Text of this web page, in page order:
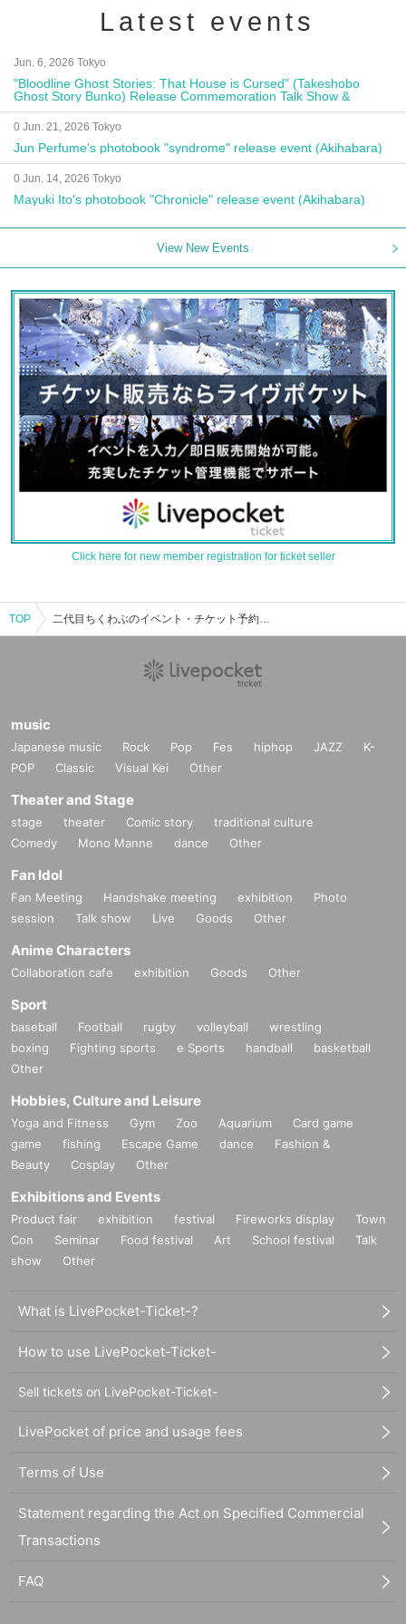
Latest events
Jun. 6, 2026 Tokyo
"Bloodline Ghost Stories: That House is Cursed" (Takeshobo
Ghost Story Bunko) Release Commemoration Talk Show &
Autograph Session
0 Jun. 21, 2026 Tokyo
Jun Perfume's photobook "syndrome" release event (Akihabara)
0 Jun. 14, 2026 Tokyo
Mayuki Ito's photobook "Chronicle" release event (Akihabara)
View New Events
Click here for new member registration for ticket seller
TOP 二代目ちくわぶのイベント・チケット予約・購入・販売情報一覧
music
Japanese music Rock Pop Fes hiphop JAZZ
K-
POP
Classic Visual Kei Other
Theater and Stage
stage theater Comic story
traditional culture
Comedy
Mono Manne dance Other
Fan Idol
Fan Meeting Handshake meeting exhibition
Photo
session
Talk show Live Goods Other
Anime Characters
Collaboration cafe exhibition Goods Other
Sport
baseball Football rugby volleyball
wrestling
boxing
Fighting sports e Sports handball
basketball
Other
Hobbies, Culture and Leisure
Yoga and Fitness Gym Zoo Aquarium
Card game
game
fishing Escape Game dance
Fashion &
Beauty
Cosplay Other
Exhibitions and Events
Product fair exhibition festival Fireworks display
Town
Con
Seminar Food festival Art School festival
Talk
show
Other
What is LivePocket-Ticket-?
How to use LivePocket-Ticket-
Sell tickets on LivePocket-Ticket-
LivePocket of price and usage fees
Terms of Use
Statement regarding the Act on Specified Commercial
Transactions
FAQ